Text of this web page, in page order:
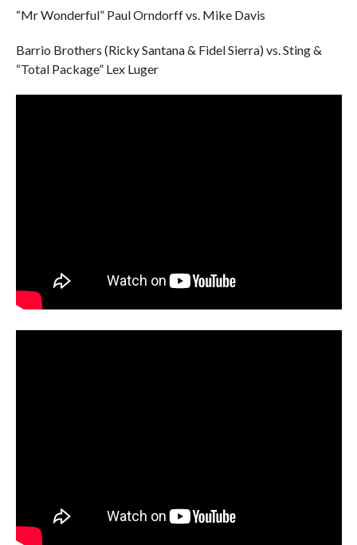
“Mr Wonderful” Paul Orndorff vs. Mike Davis
Barrio Brothers (Ricky Santana & Fidel Sierra) vs. Sting &
“Total Package” Lex Luger